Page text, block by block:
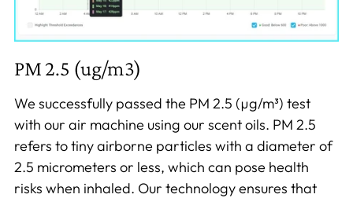
PM 2.5 (ug/m3)
We successfully passed the PM 2.5 (µg/m³) test
with our air machine using our scent oils. PM 2.5
refers to tiny airborne particles with a diameter of
2.5 micrometers or less, which can pose health
risks when inhaled. Our technology ensures that